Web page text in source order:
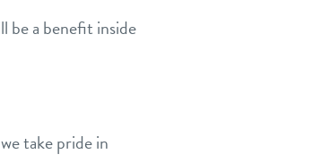
be a benefit inside
take pride in